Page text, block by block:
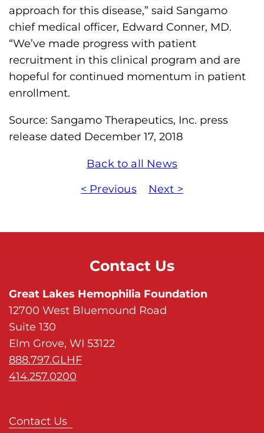
approach for this disease,” said Sangamo
chief medical officer, Edward Conner, MD.
“We’ve made progress with patient
recruitment in this clinical program and are
hopeful for continued momentum in patient
enrollment.
Source: Sangamo Therapeutics, Inc. press
release dated December 17, 2018
Back to all News
< Previous
Next >
Contact Us
Great Lakes Hemophilia Foundation
12700 West Bluemound Road
Suite 130
Elm Grove, WI 53122
888.797.GLHF
414.257.0200
Contact Us